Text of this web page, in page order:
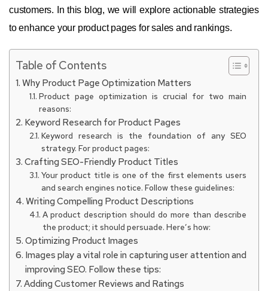
customers. In this blog, we will explore actionable strategies
to enhance your product pages for sales and rankings.
Table of Contents
Why Product Page Optimization Matters
Product page optimization is crucial for two main
reasons:
Keyword Research for Product Pages
Keyword research is the foundation of any SEO
strategy. For product pages:
Crafting SEO-Friendly Product Titles
Your product title is one of the first elements users
and search engines notice. Follow these guidelines:
Writing Compelling Product Descriptions
A product description should do more than describe
the product; it should persuade. Here’s how:
Optimizing Product Images
Images play a vital role in capturing user attention and
improving SEO. Follow these tips:
Adding Customer Reviews and Ratings